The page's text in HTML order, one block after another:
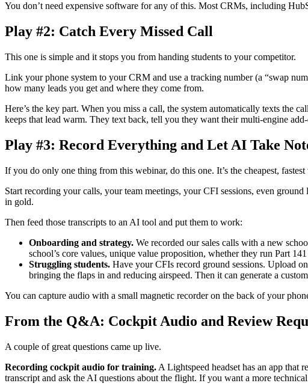
You don’t need expensive software for any of this. Most CRMs, including
Play #2: Catch Every Missed Call
This one is simple and it stops you from handing students to your competitor.
Link your phone system to your CRM and use a tracking number (a “swap
how many leads you get and where they come from.
Here’s the key part. When you miss a call, the system automatically texts the
keeps that lead warm. They text back, tell you they want their multi-engine
Play #3: Record Everything and Let AI Take
If you do only one thing from this webinar, do this one. It’s the cheapest,
Start recording your calls, your team meetings, your CFI sessions, even
in gold.
Then feed those transcripts to an AI tool and put them to work:
Onboarding and strategy. We recorded our sales calls with a new
school’s core values, unique value proposition, whether they run Part
Struggling students. Have your CFIs record ground sessions. Upload
bringing the flaps in and reducing airspeed. Then it can generate a
You can capture audio with a small magnetic recorder on the back of your
From the Q&A: Cockpit Audio and Review
A couple of great questions came up live.
Recording cockpit audio for training. A Lightspeed headset has an app
transcript and ask the AI questions about the flight. If you want a more